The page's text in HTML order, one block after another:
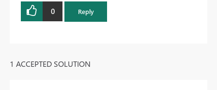
0 Reply
1 ACCEPTED SOLUTION